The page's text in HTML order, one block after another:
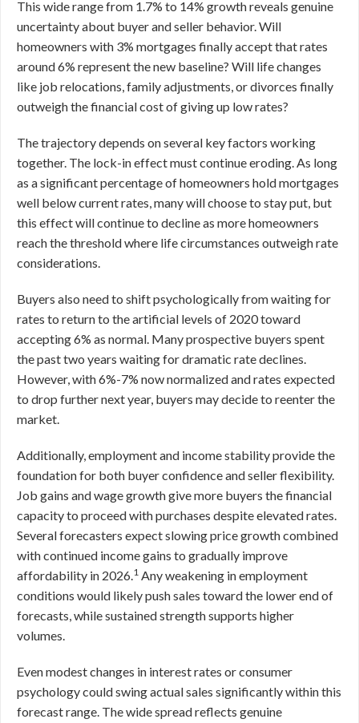
This wide range from 1.7% to 14% growth reveals genuine
uncertainty about buyer and seller behavior. Will
homeowners with 3% mortgages finally accept that rates
around 6% represent the new baseline? Will life changes
like job relocations, family adjustments, or divorces finally
outweigh the financial cost of giving up low rates?
The trajectory depends on several key factors working
together. The lock-in effect must continue eroding. As long
as a significant percentage of homeowners hold mortgages
well below current rates, many will choose to stay put, but
this effect will continue to decline as more homeowners
reach the threshold where life circumstances outweigh rate
considerations.
Buyers also need to shift psychologically from waiting for
rates to return to the artificial levels of 2020 toward
accepting 6% as normal. Many prospective buyers spent
the past two years waiting for dramatic rate declines.
However, with 6%-7% now normalized and rates expected
to drop further next year, buyers may decide to reenter the
market.
Additionally, employment and income stability provide the
foundation for both buyer confidence and seller flexibility.
Job gains and wage growth give more buyers the financial
capacity to proceed with purchases despite elevated rates.
Several forecasters expect slowing price growth combined
with continued income gains to gradually improve
affordability in 2026.1 Any weakening in employment
conditions would likely push sales toward the lower end of
forecasts, while sustained strength supports higher
volumes.
Even modest changes in interest rates or consumer
psychology could swing actual sales significantly within this
forecast range. The wide spread reflects genuine